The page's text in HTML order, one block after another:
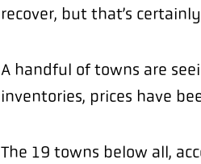
recover, but that’s
A handful of towns are
inventories, prices have
The 19 towns below all,